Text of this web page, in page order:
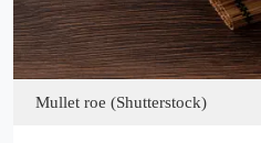
Mullet roe (Shutterstock)